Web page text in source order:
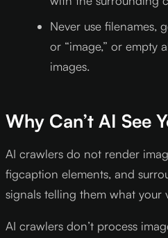
Never use filenames,
or “image,” or empty
images.
Why Can’t AI See
AI crawlers do not render
figcaption elements, and
signals telling them what your
AI crawlers don’t process